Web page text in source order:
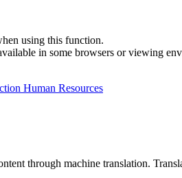
using this function.
in some browsers or viewing
through machine translation.